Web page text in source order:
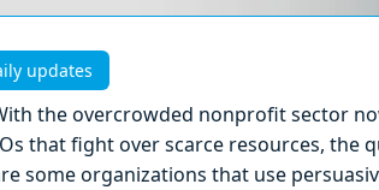
updates
the overcrowded nonprofit sector
that fight over scarce resources, the
some organizations that use